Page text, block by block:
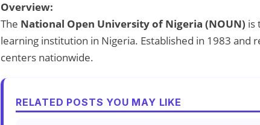
Overview:
The National Open University of Nigeria (NOUN) is
learning institution in Nigeria. Established in 1983 and
centers nationwide.
RELATED POSTS YOU MAY LIKE